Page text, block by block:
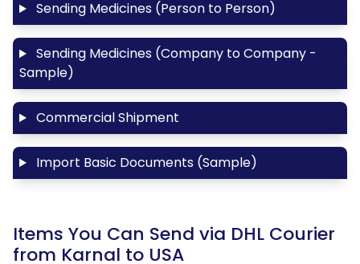
Sending Medicines (Person to Person)
Sending Medicines (Company to Company -
Sample)
Commercial Shipment
Import Basic Documents (Sample)
Items You Can Send via DHL Courier
from Karnal to USA